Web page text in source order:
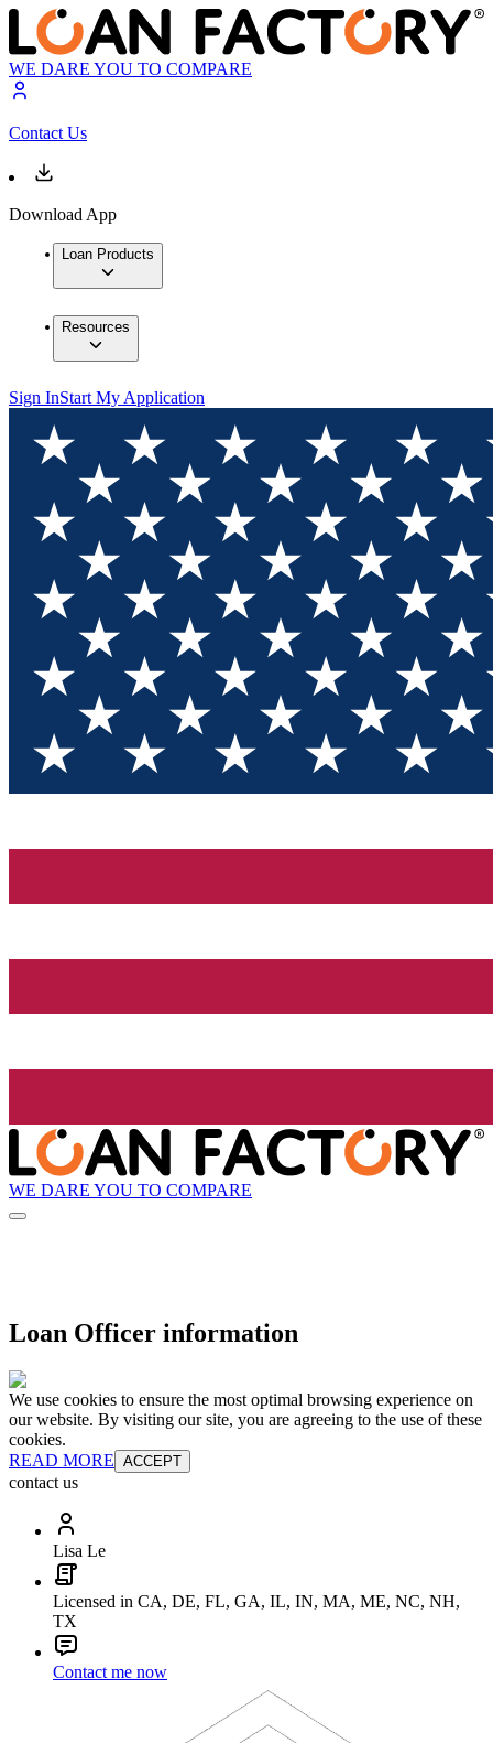
WE DARE YOU TO COMPARE
Contact Us
Download App
Loan Products
Resources
Sign InStart My Application
WE DARE YOU TO COMPARE
Loan Officer information
We use cookies to ensure the most optimal browsing experience on
our website. By visiting our site, you are agreeing to the use of these
cookies.
READ MORE ACCEPT
contact us
Lisa Le
Licensed in CA, DE, FL, GA, IL, IN, MA, ME, NC, NH,
TX
Contact me now